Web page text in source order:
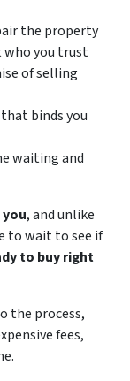
the property
who you trust
of selling
binds you
waiting and
, and unlike
to wait to see if
to buy right
the process,
fees,